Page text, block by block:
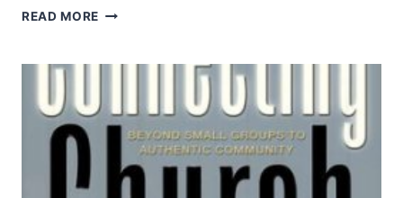
READ MORE WOLFGANG
SCANDAL
PENTECOST